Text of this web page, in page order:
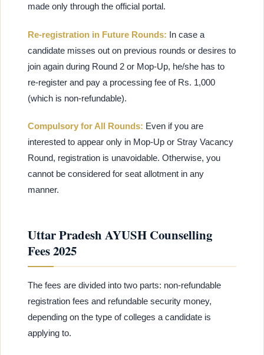
made only through the official portal.
Re-registration in Future Rounds: In case a
candidate misses out on previous rounds or desires to
join again during Round 2 or Mop-Up, he/she has to
re-register and pay a processing fee of Rs. 1,000
(which is non-refundable).
Compulsory for All Rounds: Even if you are
interested to appear only in Mop-Up or Stray Vacancy
Round, registration is unavoidable. Otherwise, you
cannot be considered for seat allotment in any
manner.
Uttar Pradesh AYUSH Counselling
Fees 2025
The fees are divided into two parts: non-refundable
registration fees and refundable security money,
depending on the type of colleges a candidate is
applying to.